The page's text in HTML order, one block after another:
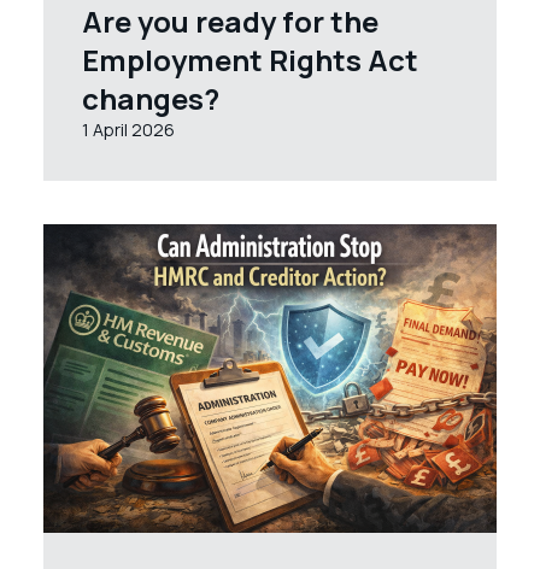
Are you ready for the
Employment Rights Act
changes?
1 April 2026